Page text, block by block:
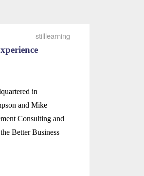
stilllearning
in
and Mike
Consulting and
Better Business